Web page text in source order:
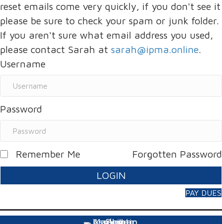
reset emails come very quickly, if you don't see it
please be sure to check your spam or junk folder.
If you aren't sure what email address you used,
please contact Sarah at sarah@ipma.online.
Username
Password
Forgotten Password
Remember Me
LOGIN
PAY DUES